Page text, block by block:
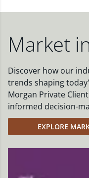
Market
Discover how our
trends shaping
Morgan Private
informed decision-
EXPLORE